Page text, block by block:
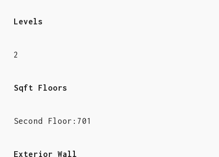
Levels
2
Sqft Floors
Second Floor:701
Exterior Wall